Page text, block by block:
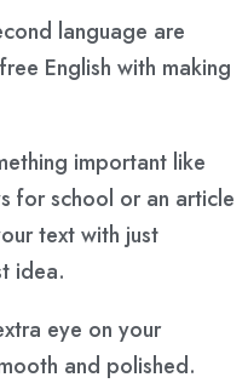
language are
English with making
important like
for school or an article
text with just
idea.
eye on your
and polished.